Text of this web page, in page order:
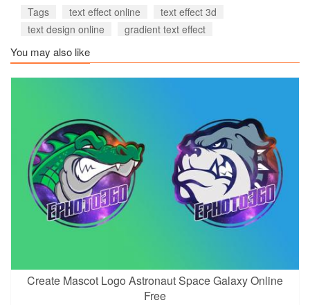
Tags text effect online
text effect 3d
text design online
gradient text effect
You may also like
Create Mascot Logo Astronaut Space Galaxy Online
Free